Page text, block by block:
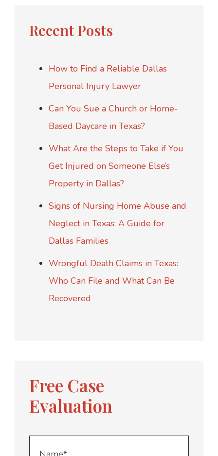
Recent Posts
How to Find a Reliable Dallas
Personal Injury Lawyer
Can You Sue a Church or Home-
Based Daycare in Texas?
What Are the Steps to Take if You
Get Injured on Someone Else’s
Property in Dallas?
Signs of Nursing Home Abuse and
Neglect in Texas: A Guide for
Dallas Families
Wrongful Death Claims in Texas:
Who Can File and What Can Be
Recovered
Free Case
Evaluation